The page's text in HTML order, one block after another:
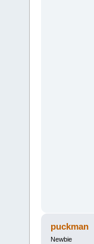
puckman
Newbie